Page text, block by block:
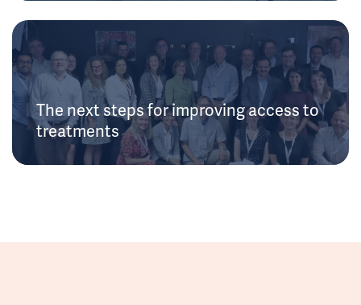
The next steps for improving access to
treatments